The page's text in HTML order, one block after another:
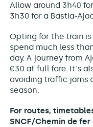
Allow around 3h40
3h30 for a Bastia-
Opting for the train
spend much less
day. A journey from
€30 at full fare. It's
avoiding traffic jams
season.
For routes,
SNCF/Chemin de fer